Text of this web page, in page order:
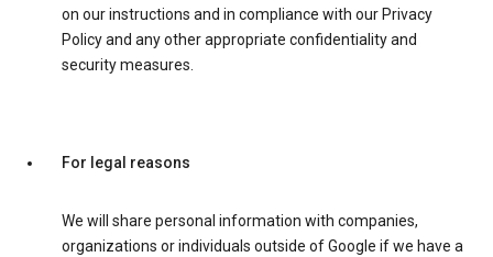
on our instructions and in compliance with our Privacy
Policy and any other appropriate confidentiality and
security measures.
For legal reasons
We will share personal information with companies,
organizations or individuals outside of Google if we have a